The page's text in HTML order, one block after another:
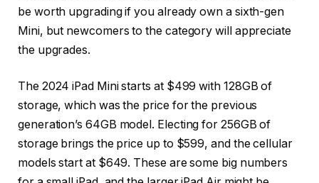
be worth upgrading if you already own a sixth-gen
Mini, but newcomers to the category will appreciate
the upgrades.
The 2024 iPad Mini starts at $499 with 128GB of
storage, which was the price for the previous
generation’s 64GB model. Electing for 256GB of
storage brings the price up to $599, and the cellular
models start at $649. These are some big numbers